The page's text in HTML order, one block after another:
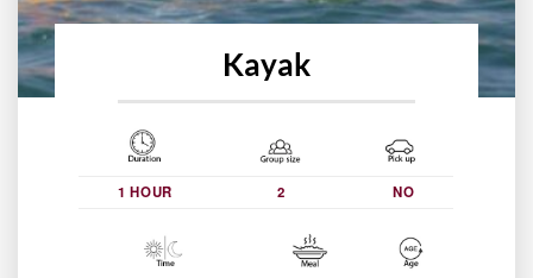
Kayak
1 HOUR 2 NO